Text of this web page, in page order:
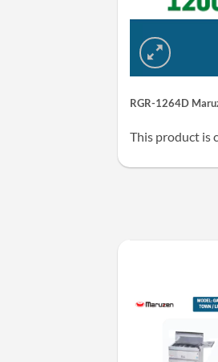
RGR-1264D
This product is